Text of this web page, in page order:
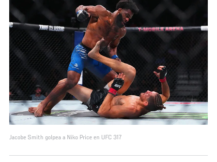
Jacobe Smith golpea a Niko Price en UFC 317